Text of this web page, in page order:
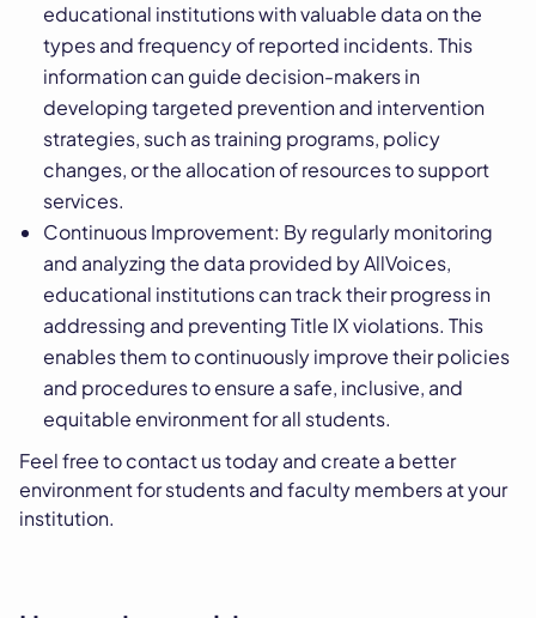
educational institutions with valuable data on the
types and frequency of reported incidents. This
information can guide decision-makers in
developing targeted prevention and intervention
strategies, such as training programs, policy
changes, or the allocation of resources to support
services.
Continuous Improvement: By regularly monitoring
and analyzing the data provided by AllVoices,
educational institutions can track their progress in
addressing and preventing Title IX violations. This
enables them to continuously improve their policies
and procedures to ensure a safe, inclusive, and
equitable environment for all students.
Feel free to contact us today and create a better
environment for students and faculty members at your
institution.